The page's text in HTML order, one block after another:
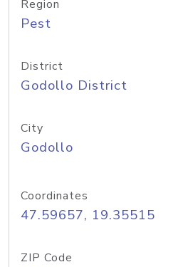
Region
Pest
District
Godollo District
City
Godollo
Coordinates
47.59657, 19.35515
ZIP Code